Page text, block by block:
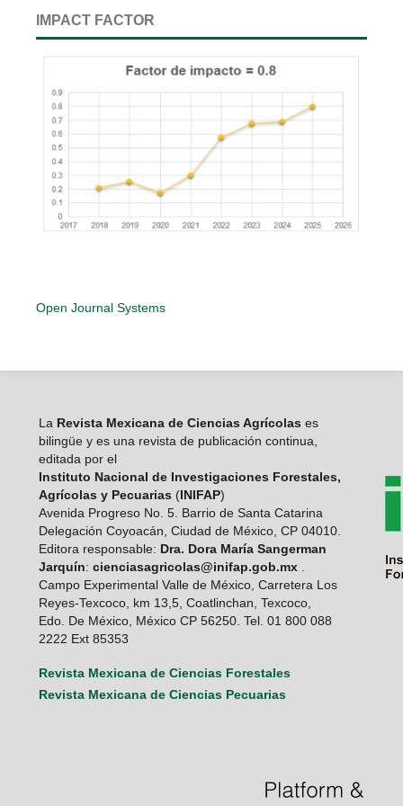
IMPACT FACTOR
Open Journal Systems
LaRevista Mexicana de Ciencias Agrícolas es
bilingüe y es una revista de publicación continua,
editada por el
Instituto Nacional de Investigaciones Forestales,
Agrícolas y Pecuarias (INIFAP)
Avenida Progreso No. 5. Barrio de Santa Catarina
Delegación Coyoacán, Ciudad de México, CP 04010.
Editora responsable: Dra. Dora María Sangerman
Jarquín: cienciasagricolas@inifap.gob.mx.
Campo Experimental Valle de México, Carretera Los
Reyes-Texcoco, km 13,5, Coatlinchan, Texcoco,
Edo. De México, México CP 56250. Tel. 01 800 088
2222 Ext 85353
Revista Mexicana de Ciencias Forestales
Revista Mexicana de Ciencias Pecuarias